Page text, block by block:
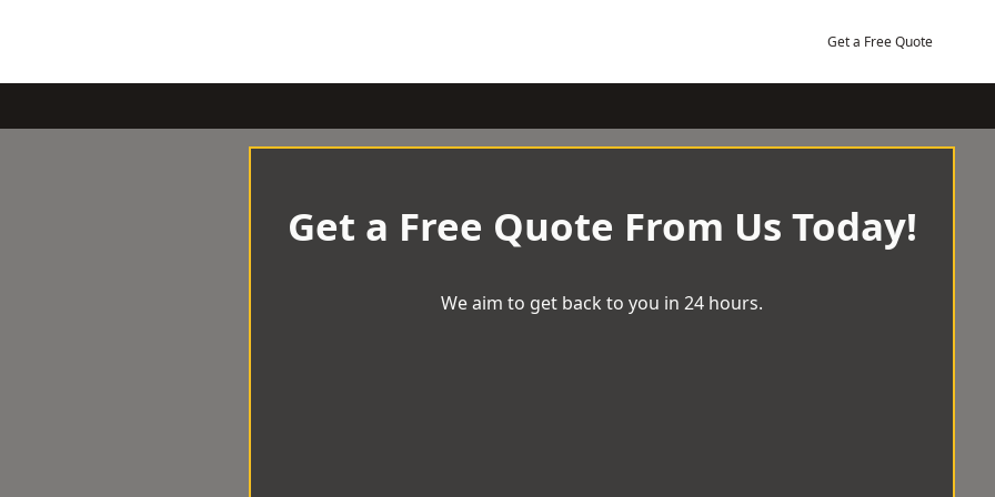
Get a Free Quote
Get a Free Quote From Us Today!
We aim to get back to you in 24 hours.